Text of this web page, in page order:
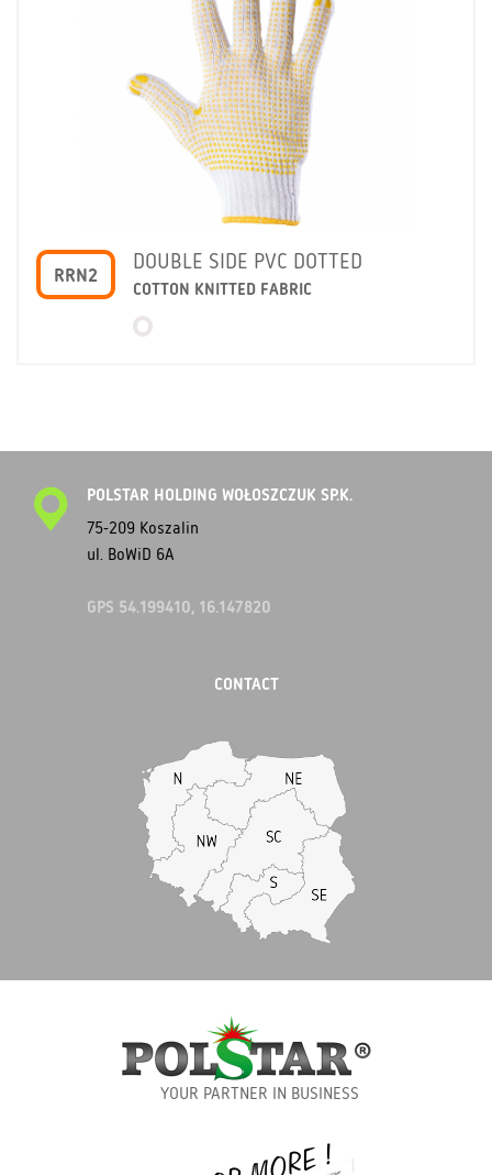
RRN2
DOUBLE SIDE PVC DOTTED
COTTON KNITTED FABRIC
POLSTAR HOLDING WOŁOSZCZUK SP.K.
75-209 Koszalin
ul. BoWiD 6A
GPS 54.199410, 16.147820
CONTACT
YOUR PARTNER IN BUSINESS